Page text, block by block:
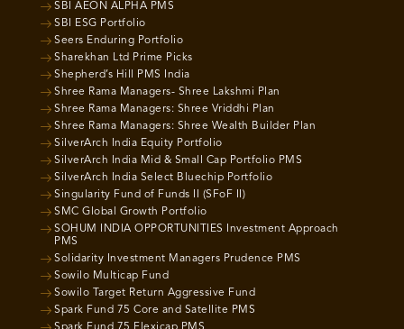
SBI AEON ALPHA PMS
SBI ESG Portfolio
Seers Enduring Portfolio
Sharekhan Ltd Prime Picks
Shepherd’s Hill PMS India
Shree Rama Managers- Shree Lakshmi Plan
Shree Rama Managers: Shree Vriddhi Plan
Shree Rama Managers: Shree Wealth Builder Plan
SilverArch India Equity Portfolio
SilverArch India Mid & Small Cap Portfolio PMS
SilverArch India Select Bluechip Portfolio
Singularity Fund of Funds II (SFoF II)
SMC Global Growth Portfolio
SOHUM INDIA OPPORTUNITIES Investment Approach
PMS
Solidarity Investment Managers Prudence PMS
Sowilo Multicap Fund
Sowilo Target Return Aggressive Fund
Spark Fund 75 Core and Satellite PMS